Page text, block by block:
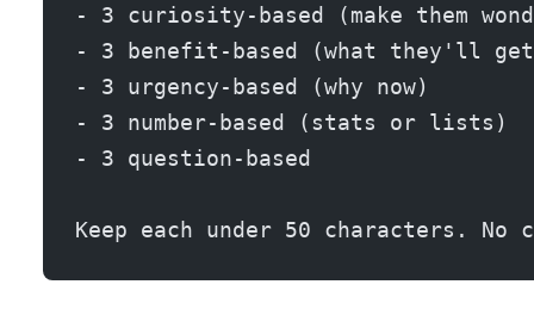
- 3 curiosity-based (make them
- 3 benefit-based (what they'll
- 3 urgency-based (why now)
- 3 number-based (stats or lists)
- 3 question-based
Keep each under 50 characters.